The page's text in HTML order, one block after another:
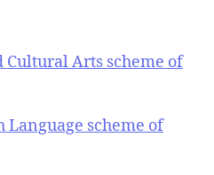
Cultural Arts scheme of
Language scheme of